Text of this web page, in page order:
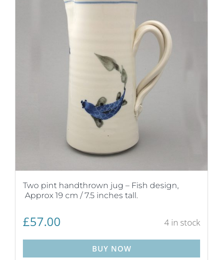
Two pint handthrown jug – Fish design,
Approx 19 cm / 7.5 inches tall.
£57.00 4 in stock
BUY NOW